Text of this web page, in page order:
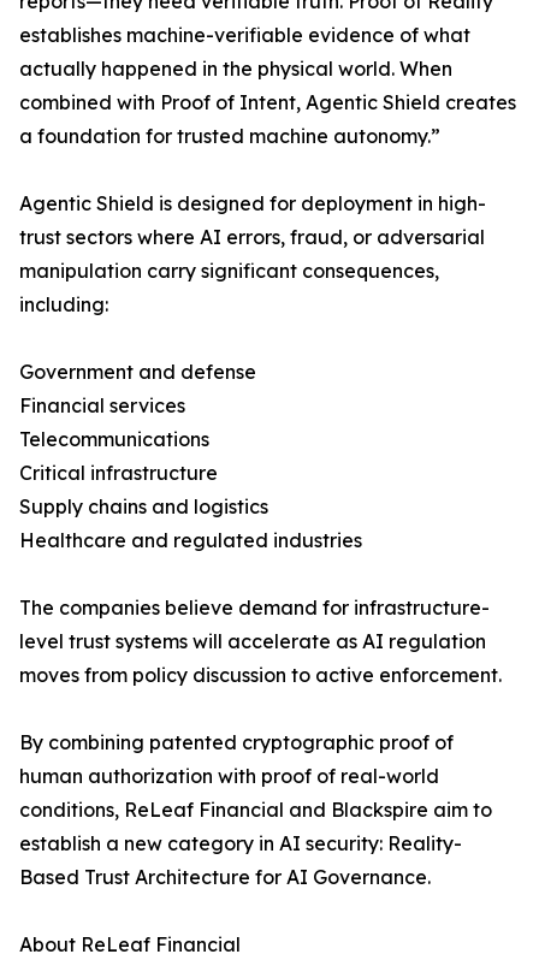
establishes machine-verifiable evidence of what
actually happened in the physical world. When
combined with Proof of Intent, Agentic Shield creates
a foundation for trusted machine autonomy.”
Agentic Shield is designed for deployment in high-
trust sectors where AI errors, fraud, or adversarial
manipulation carry significant consequences,
including:
Government and defense
Financial services
Telecommunications
Critical infrastructure
Supply chains and logistics
Healthcare and regulated industries
The companies believe demand for infrastructure-
level trust systems will accelerate as AI regulation
moves from policy discussion to active enforcement.
By combining patented cryptographic proof of
human authorization with proof of real-world
conditions, ReLeaf Financial and Blackspire aim to
establish a new category in AI security: Reality-
Based Trust Architecture for AI Governance.
About ReLeaf Financial